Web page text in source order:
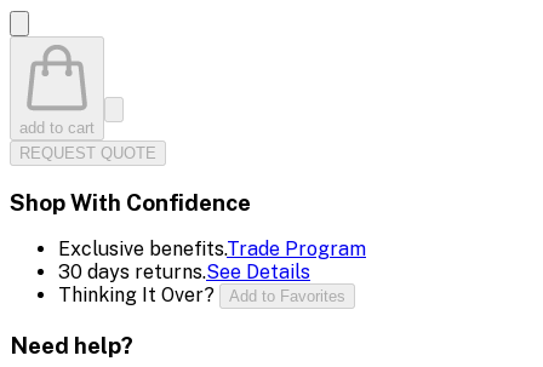
add to cart
REQUEST QUOTE
Shop With Confidence
Exclusive benefits.Trade Program
30 days returns.See Details
Thinking It Over?
Add to Favorites
Need help?